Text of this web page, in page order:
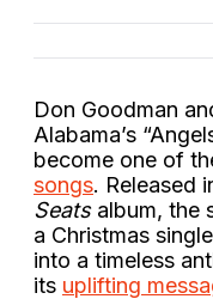
Don Goodman
Alabama’s
become one of
songs. Released
Seatsalbum, the
a Christmas
into a timeless
its uplifting